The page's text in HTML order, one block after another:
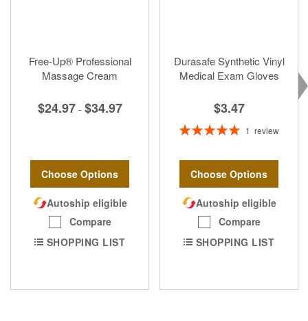
Free-Up® Professional
Massage Cream
$24.97 - $34.97
Choose Options
Autoship eligible
Compare
SHOPPING LIST
Durasafe Synthetic Vinyl
Medical Exam Gloves
$3.47
Rating:
1 review
Choose Options
Autoship eligible
Compare
SHOPPING LIST